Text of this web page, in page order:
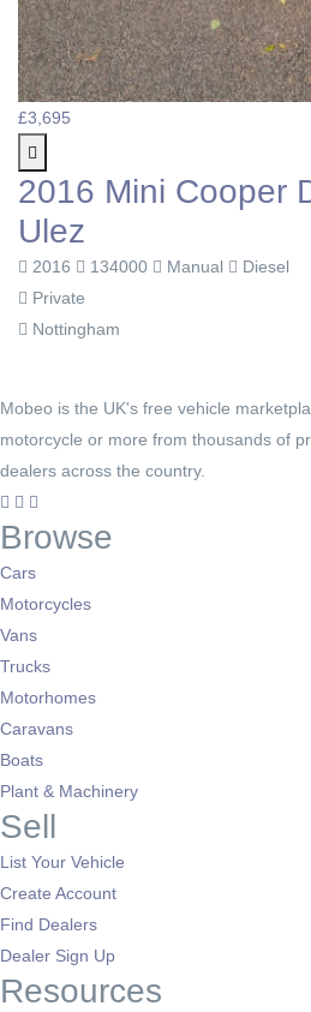
£3,695
2016 Mini Cooper
Ulez
2016 134000 Manual
Diesel
Private
Nottingham
Mobeo is the UK's free vehicle
motorcycle or more from thousands of
dealers across the country.
Browse
Cars
Motorcycles
Vans
Trucks
Motorhomes
Caravans
Boats
Plant & Machinery
Sell
List Your Vehicle
Create Account
Find Dealers
Dealer Sign Up
Resources